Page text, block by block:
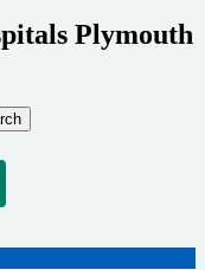
Plymouth